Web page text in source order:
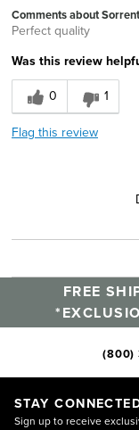
Comments about
Perfect quality
Was this review
0
1
Flag this review
FREE
(800)
STAY
Sign up to receive